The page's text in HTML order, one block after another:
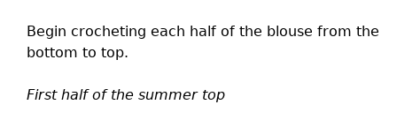
Begin crocheting each half of the blouse from the
bottom to top.
First half of the summer top